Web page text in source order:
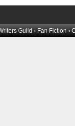
Guild›Fan Fiction›